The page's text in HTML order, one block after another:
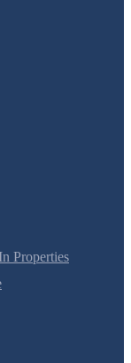
Properties